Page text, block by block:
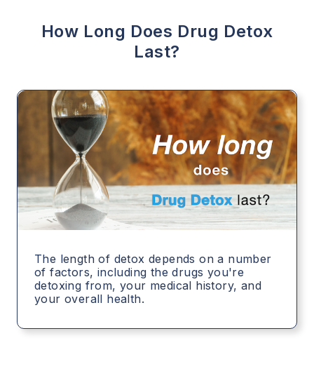
How Long Does Drug Detox
Last?
The length of detox depends on a number
of factors, including the drugs you're
detoxing from, your medical history, and
your overall health.